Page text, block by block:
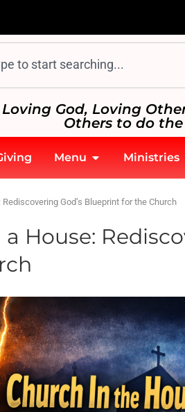
Loving God, Loving
Others to do
Menu Ministries
God’s Blueprint for the Church
House: